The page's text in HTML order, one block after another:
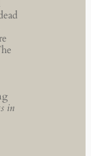
in